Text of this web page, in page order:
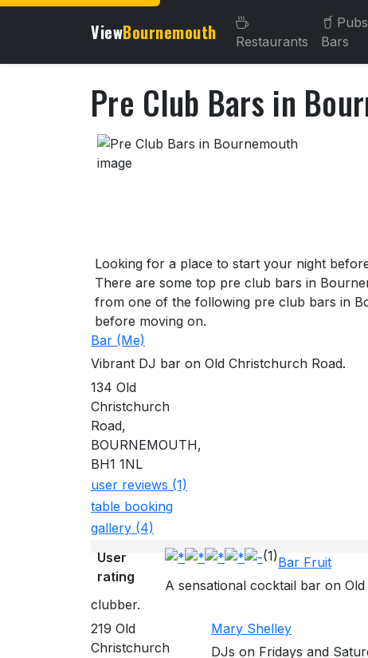
ViewBournemouth Restaurants
Bars
Pre Club Bars in
About Pre Club Bars in
Looking for a place to start your night
There are some top pre club bars in
from one of the following pre club bars in
before moving on.
Bar (Me)
Vibrant DJ bar on Old Christchurch Road.
134 Old
Christchurch
Road,
BOURNEMOUTH,
BH1 1NL
user reviews (1)
table booking
gallery (4)
User
rating
(1)Bar Fruit
A sensational cocktail bar on
clubber.
219 Old
Christchurch
Mary Shelley
DJs on Fridays and